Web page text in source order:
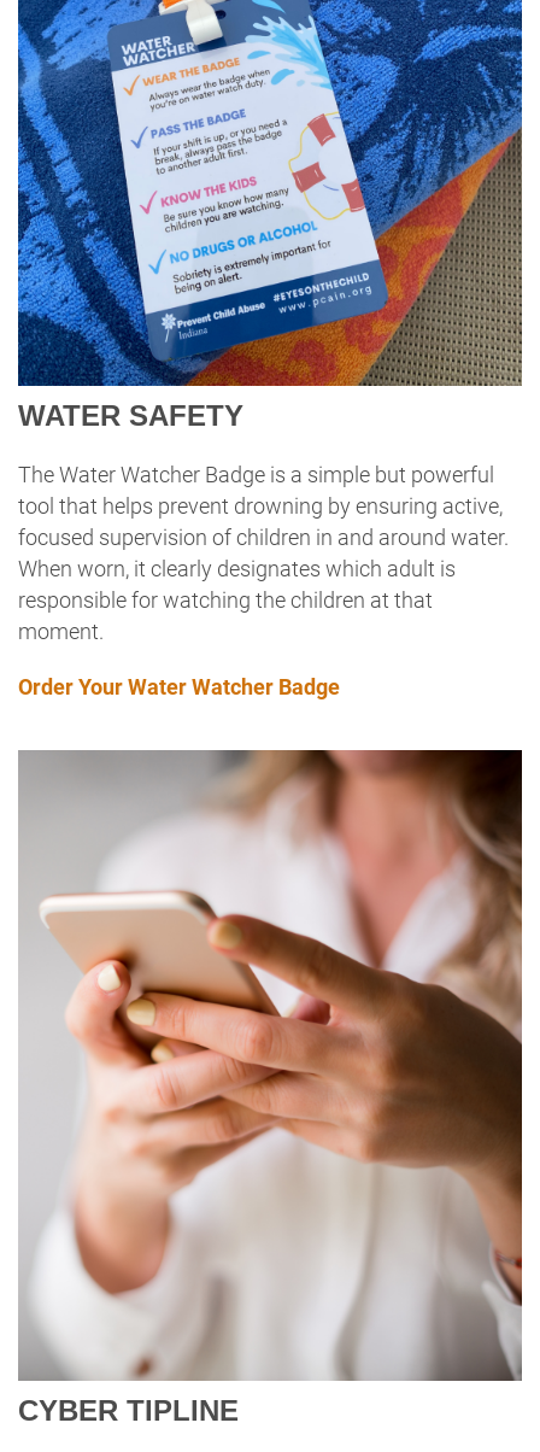
WATER SAFETY
The Water Watcher Badge is a simple but powerful
tool that helps prevent drowning by ensuring active,
focused supervision of children in and around water.
When worn, it clearly designates which adult is
responsible for watching the children at that
moment.
Order Your Water Watcher Badge
CYBER TIPLINE